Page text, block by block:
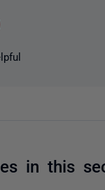
in this